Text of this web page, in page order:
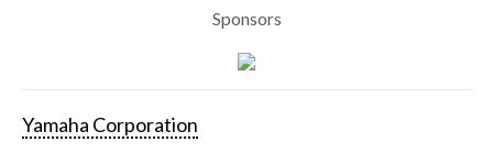
Sponsors
Yamaha Corporation